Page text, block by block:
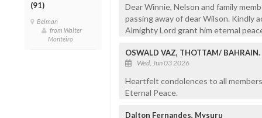
(91)
Belman
from Walter
Monteiro
Dear Winnie, Nelson and family
passing away of dear Wilson. Kindly
Almighty Lord grant him eternal
OSWALD VAZ, THOTTAM/ BAHRAIN.
Wed, Jun 03 2026
Heartfelt condolences to all
Eternal Peace.
Dalton Fernandes, Mysuru